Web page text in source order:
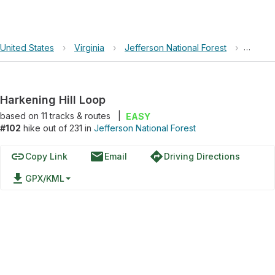
United States › Virginia › Jefferson National Forest ›
Harkening Hill Loop
based on 11tracks & routes
EASY
#102 hike out of 231 in Jefferson National Forest
linkCopy Link emailEmail directionsDriving Directions
file_download GPX/KML